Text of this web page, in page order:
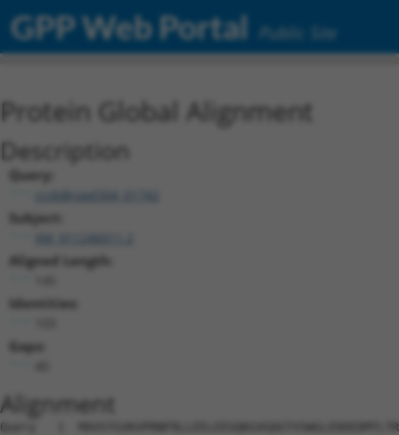
GPP Web Portal Public Site
Protein Global Alignment
Description
Query:
ccsbBroad304_01742
Subject:
XM_011246011.2
Aligned Length:
Identities:
Gaps:
Alignment
Query   1